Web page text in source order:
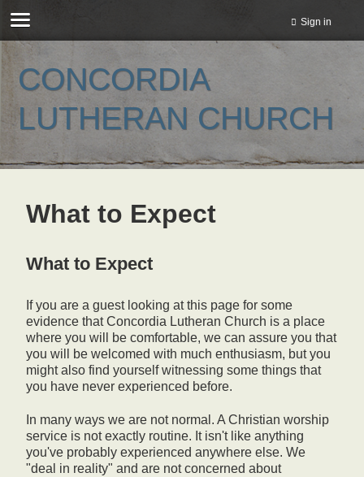
Sign in
CONCORDIA
LUTHERAN CHURCH
What to Expect
What to Expect
If you are a guest looking at this page for some
evidence that Concordia Lutheran Church is a place
where you will be comfortable, we can assure you that
you will be welcomed with much enthusiasm, but you
might also find yourself witnessing some things that
you have never experienced before.
In many ways we are not normal. A Christian worship
service is not exactly routine. It isn't like anything
you've probably experienced anywhere else. We
"deal in reality" and are not concerned about